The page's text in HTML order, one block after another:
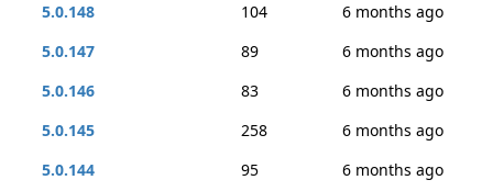
5.0.148
104
6 months ago
5.0.147
89
6 months ago
5.0.146
83
6 months ago
5.0.145
258
6 months ago
5.0.144
95
6 months ago